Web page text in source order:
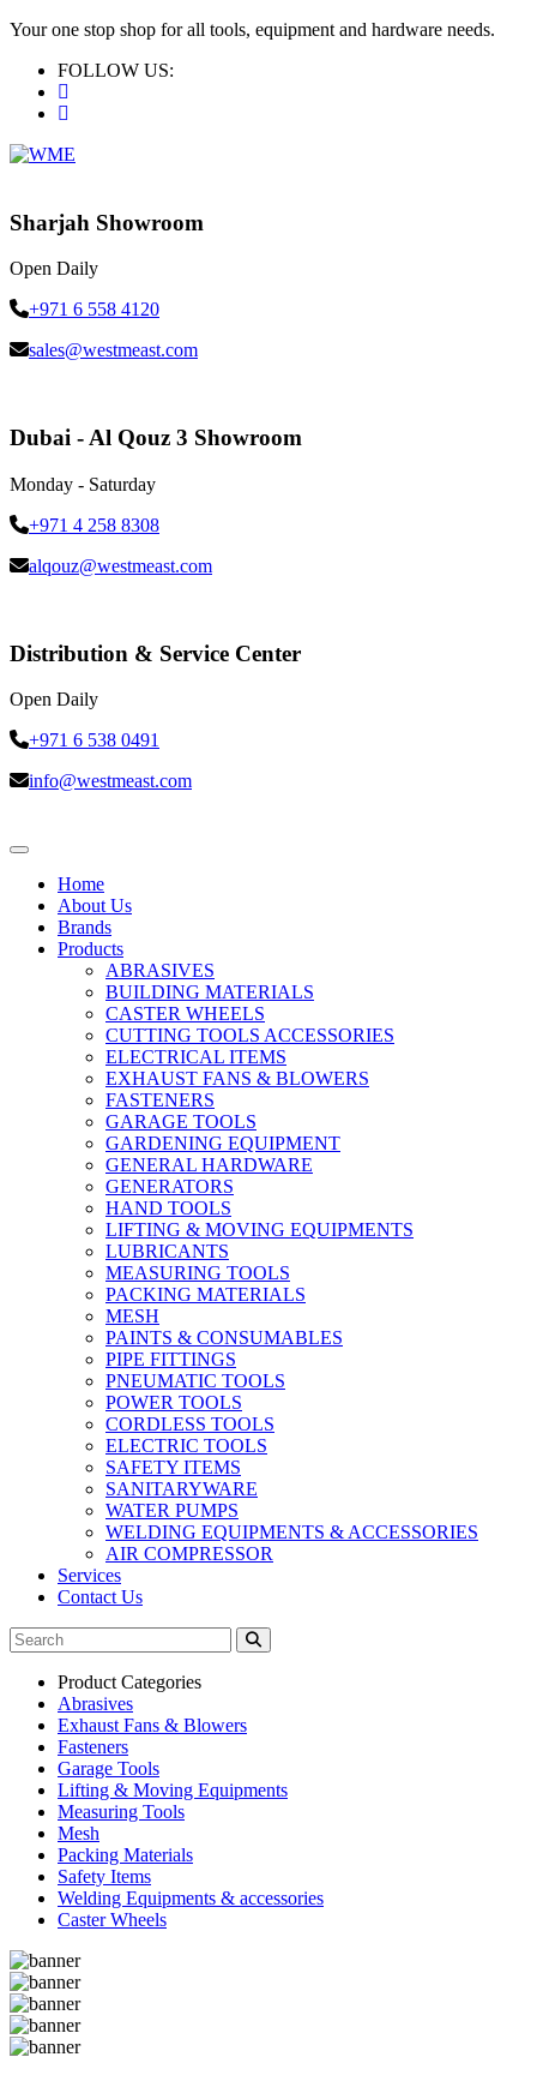
Your one stop shop for all tools, equipment and hardware needs.
FOLLOW US:
Sharjah Showroom
Open Daily
+971 6 558 4120
sales@westmeast.com
Dubai - Al Qouz 3 Showroom
Monday - Saturday
+971 4 258 8308
alqouz@westmeast.com
Distribution & Service Center
Open Daily
+971 6 538 0491
info@westmeast.com
Home
About Us
Brands
Products
ABRASIVES
BUILDING MATERIALS
CASTER WHEELS
CUTTING TOOLS ACCESSORIES
ELECTRICAL ITEMS
EXHAUST FANS & BLOWERS
FASTENERS
GARAGE TOOLS
GARDENING EQUIPMENT
GENERAL HARDWARE
GENERATORS
HAND TOOLS
LIFTING & MOVING EQUIPMENTS
LUBRICANTS
MEASURING TOOLS
PACKING MATERIALS
MESH
PAINTS & CONSUMABLES
PIPE FITTINGS
PNEUMATIC TOOLS
POWER TOOLS
CORDLESS TOOLS
ELECTRIC TOOLS
SAFETY ITEMS
SANITARYWARE
WATER PUMPS
WELDING EQUIPMENTS & ACCESSORIES
AIR COMPRESSOR
Services
Contact Us
Product Categories
Abrasives
Exhaust Fans & Blowers
Fasteners
Garage Tools
Lifting & Moving Equipments
Measuring Tools
Mesh
Packing Materials
Safety Items
Welding Equipments & accessories
Caster Wheels